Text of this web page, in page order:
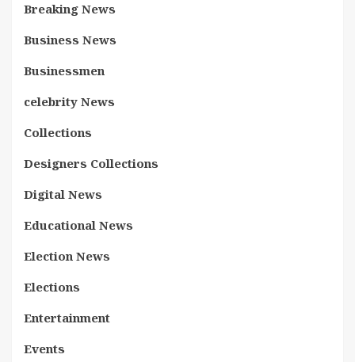
Breaking News
Business News
Businessmen
celebrity News
Collections
Designers Collections
Digital News
Educational News
Election News
Elections
Entertainment
Events